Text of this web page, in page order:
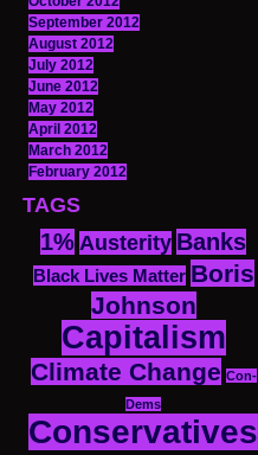
September 2012
August 2012
July 2012
June 2012
May 2012
April 2012
March 2012
February 2012
TAGS
1% Austerity Banks
Black Lives Matter Boris
Johnson
Capitalism
Climate Change Con-
Dems
Conservatives